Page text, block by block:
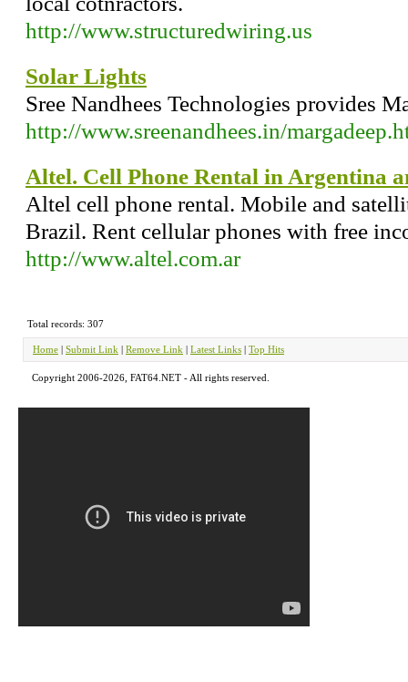
http://www.structuredwiring.us
Solar Lights
Sree Nandhees Technologies provides
http://www.sreenandhees.in/
Altel. Cell Phone Rental in Argentina
Altel cell phone rental. Mobile and
Brazil. Rent cellular phones with free
http://www.altel.com.ar
Total records: 307
Home | Submit Link | Remove Link | Latest Links | Top Hits
Copyright 2006-2026, FAT64.NET - All rights reserved.